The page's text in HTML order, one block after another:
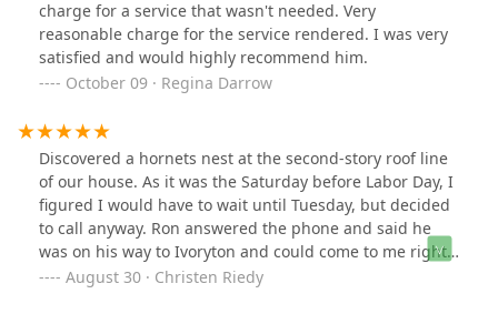
charge for a service that wasn't needed. Very
reasonable charge for the service rendered. I was very
satisfied and would highly recommend him.
October 09 · Regina Darrow
Discovered a hornets nest at the second-story roof line
of our house. As it was the Saturday before Labor Day, I
figured I would have to wait until Tuesday, but decided
to call anyway. Ron answered the phone and said he
was on his way to Ivoryton and could come to me right
after. He was at our house in less than an hour and
August 30 · Christen Riedy